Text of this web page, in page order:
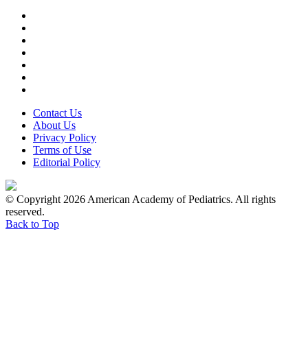
Contact Us
About Us
Privacy Policy
Terms of Use
Editorial Policy
© Copyright 2026 American Academy of Pediatrics. All rights
reserved.
Back to Top